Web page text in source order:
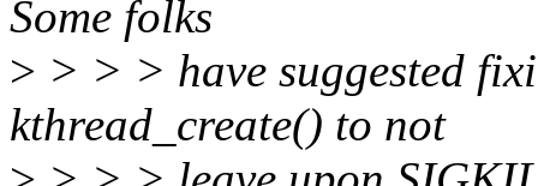
Some folks
> > > > have suggested
kthread_create() to not